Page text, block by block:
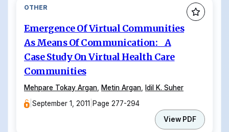
OTHER
Emergence Of Virtual Communities
As Means Of Communication: A
Case Study On Virtual Health Care
Communities
Mehpare Tokay Argan Metin Argan
Idil K. Suher
|September 1, 2011 Page 277-294
View PDF